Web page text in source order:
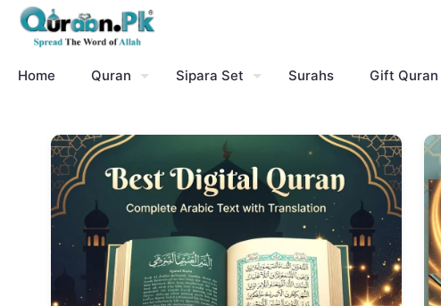
Home Quran Sipara Set Surahs Gift Quran